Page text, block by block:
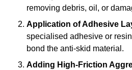
removing debris, oil, or
Application of Adhesive
specialised adhesive or
bond the anti-skid material.
Adding High-Friction